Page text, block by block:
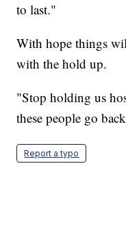
to last."
With hope things
with the hold up.
"Stop holding us
these people go
Report a typo